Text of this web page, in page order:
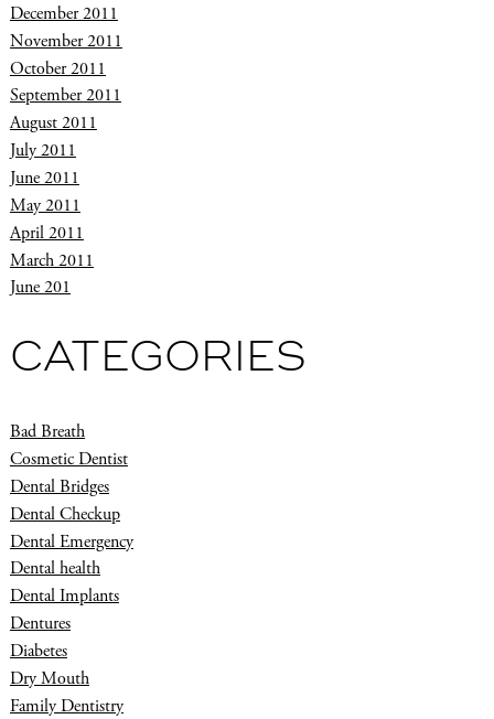
December 2011
November 2011
October 2011
September 2011
August 2011
July 2011
June 2011
May 2011
April 2011
March 2011
June 201
CATEGORIES
Bad Breath
Cosmetic Dentist
Dental Bridges
Dental Checkup
Dental Emergency
Dental health
Dental Implants
Dentures
Diabetes
Dry Mouth
Family Dentistry